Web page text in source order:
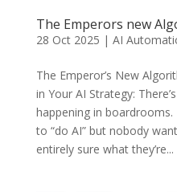
The Emperors new
28 Oct 2025 | AI
The Emperor’s New
in Your AI Strategy:
happening in
to “do AI” but nobody
entirely sure what they’re...